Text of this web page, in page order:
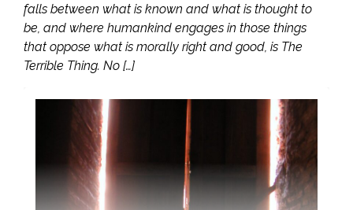
falls between what is known and what is thought to
be, and where humankind engages in those things
that oppose what is morally right and good, is The
Terrible Thing. No […]